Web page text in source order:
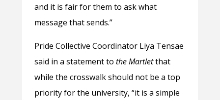
and it is fair for them to ask what
message that sends.”
Pride Collective Coordinator Liya Tensae
said in a statement to the Martletthat
while the crosswalk should not be a top
priority for the university, “it is a simple